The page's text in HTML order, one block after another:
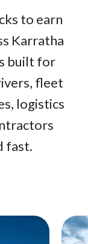
to earn
Karratha
built for
fleet
logistics
fast.